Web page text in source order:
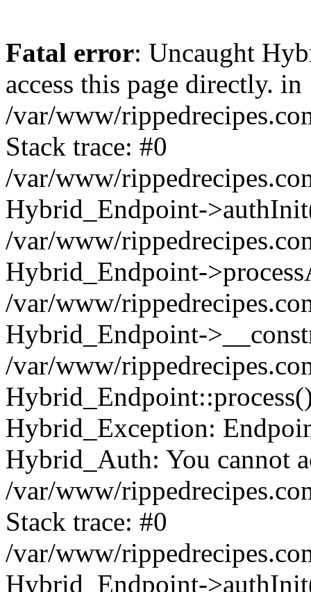
Fatal error: Uncaught
access this page directly. in
/var/www/
Stack trace: #0
/var/www/
Hybrid_Endpoint-
/var/www/
Hybrid_Endpoint-
/var/www/
Hybrid_Endpoint-
/var/www/
Hybrid_Exception:
Hybrid_Auth: You cannot
/var/www/
Stack trace: #0
/var/www/
Hybrid_Endpoint-